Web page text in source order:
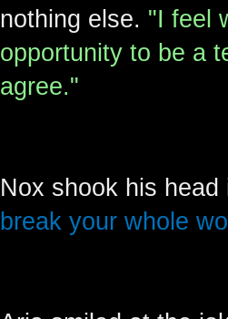
nothing else. "I feel
opportunity to be a
agree."
Nox shook his
break your whole